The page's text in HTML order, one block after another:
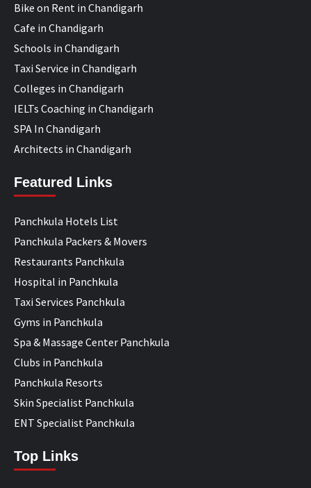
Bike on Rent in Chandigarh
Cafe in Chandigarh
Schools in Chandigarh
Taxi Service in Chandigarh
Colleges in Chandigarh
IELTs Coaching in Chandigarh
SPA In Chandigarh
Architects in Chandigarh
Featured Links
Panchkula Hotels List
Panchkula Packers & Movers
Restaurants Panchkula
Hospital in Panchkula
Taxi Services Panchkula
Gyms in Panchkula
Spa & Massage Center Panchkula
Clubs in Panchkula
Panchkula Resorts
Skin Specialist Panchkula
ENT Specialist Panchkula
Top Links